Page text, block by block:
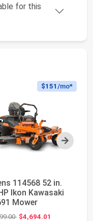
for this
Next
$151 /mo*
114568 52 in.
Ikon Kawasaki
Mower
Original price: $4,999.00
$4,694.01